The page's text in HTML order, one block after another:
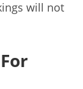
will not